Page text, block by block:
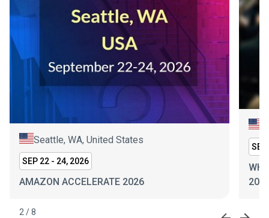
New York, NY, United States
SEP 30 - OCT 1, 2026
WHITE & PRIVATE LABEL EXPO NEW YORK
2026
2/8